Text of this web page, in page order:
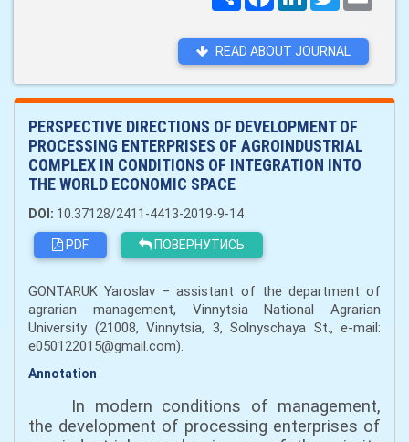
READ ABOUT JOURNAL
PERSPECTIVE DIRECTIONS OF DEVELOPMENT OF
PROCESSING ENTERPRISES OF AGROINDUSTRIAL
COMPLEX IN CONDITIONS OF INTEGRATION INTO
THE WORLD ECONOMIC SPACE
DOI: 10.37128/2411-4413-2019-9-14
PDF
ПОВЕРНУТИСЬ
GONTARUK Yaroslav – assistant of the department of
agrarian management, Vinnytsia National Agrarian
University (21008, Vinnytsia, 3, Solnyschaya St., e-mail:
e050122015@gmail.com).
Annotation
In modern conditions of management,
the development of processing enterprises of